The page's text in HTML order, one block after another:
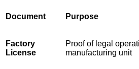
Document Purpose
Factory
License
Proof of legal
manufacturing unit